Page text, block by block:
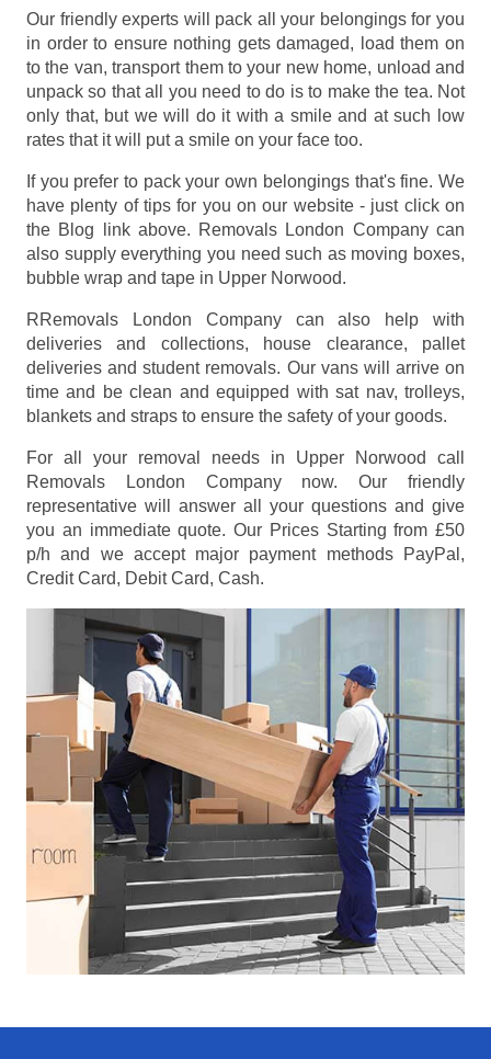
Our friendly experts will pack all your belongings for you
in order to ensure nothing gets damaged, load them on
to the van, transport them to your new home, unload and
unpack so that all you need to do is to make the tea. Not
only that, but we will do it with a smile and at such low
rates that it will put a smile on your face too.
If you prefer to pack your own belongings that's fine. We
have plenty of tips for you on our website - just click on
the Blog link above. Removals London Company can
also supply everything you need such as moving boxes,
bubble wrap and tape in Upper Norwood.
RRemovals London Company can also help with
deliveries and collections, house clearance, pallet
deliveries and student removals. Our vans will arrive on
time and be clean and equipped with sat nav, trolleys,
blankets and straps to ensure the safety of your goods.
For all your removal needs in Upper Norwood call
Removals London Company now. Our friendly
representative will answer all your questions and give
you an immediate quote. Our Prices Starting from £50
p/h and we accept major payment methods
PayPal,
Credit Card, Debit Card, Cash.